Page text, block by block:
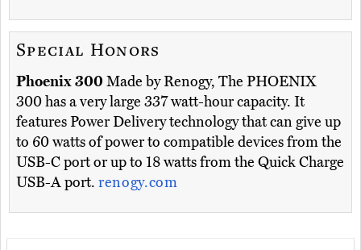
Special Honors
Phoenix 300 Made by Renogy, The PHOENIX
300 has a very large 337 watt-hour capacity. It
features Power Delivery technology that can give up
to 60 watts of power to compatible devices from the
USB-C port or up to 18 watts from the Quick Charge
USB-A port. renogy.com